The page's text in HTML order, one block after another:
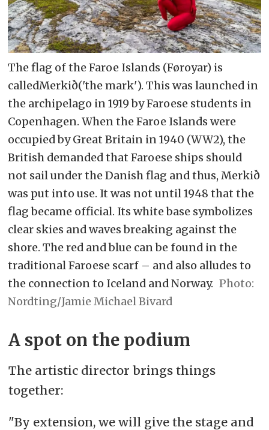
and a separatist movement for the
Arctic colony"
The flag of the Faroe Islands (Føroyar) is
calledMerkið('the mark'). This was launched in
the archipelago in 1919 by Faroese students in
Copenhagen. When the Faroe Islands were
occupied by Great Britain in 1940 (WW2), the
British demanded that Faroese ships should
not sail under the Danish flag and thus, Merkið
was put into use. It was not until 1948 that the
flag became official. Its white base symbolizes
clear skies and waves breaking against the
shore. The red and blue can be found in the
traditional Faroese scarf – and also alludes to
the connection to Iceland and Norway.
Nordting/Jamie Michael Bivard
A spot on the podium
The artistic director brings things
together:
"By extension, we will give the stage and